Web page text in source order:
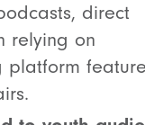
direct
relying on
platform